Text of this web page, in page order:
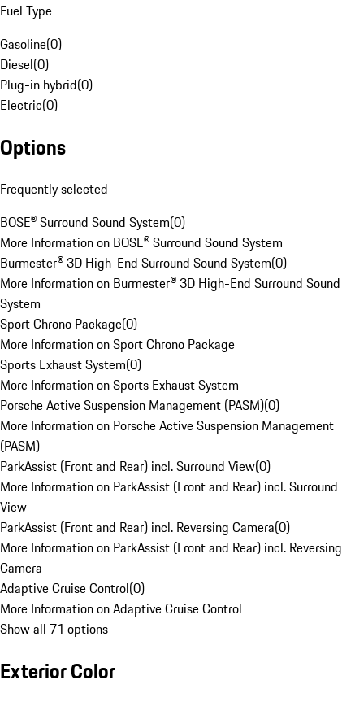
Fuel Type
Gasoline(0)
Diesel(0)
Plug-in hybrid(0)
Electric(0)
Options
Frequently selected
BOSE® Surround Sound System(0)
More Information on BOSE® Surround Sound System
Burmester® 3D High-End Surround Sound System(0)
More Information on Burmester® 3D High-End Surround Sound
System
Sport Chrono Package(0)
More Information on Sport Chrono Package
Sports Exhaust System(0)
More Information on Sports Exhaust System
Porsche Active Suspension Management (PASM)(0)
More Information on Porsche Active Suspension Management
(PASM)
ParkAssist (Front and Rear) incl. Surround View(0)
More Information on ParkAssist (Front and Rear) incl. Surround
View
ParkAssist (Front and Rear) incl. Reversing Camera(0)
More Information on ParkAssist (Front and Rear) incl. Reversing
Camera
Adaptive Cruise Control(0)
More Information on Adaptive Cruise Control
Show all 71 options
Exterior Color